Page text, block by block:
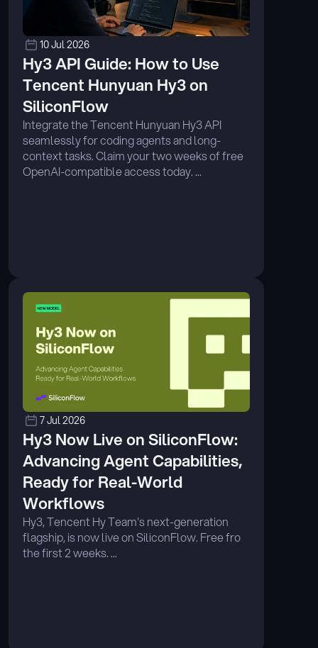
10 Jul 2026
Hy3 API Guide: How to Use
Tencent Hunyuan Hy3 on
SiliconFlow
Integrate the Tencent Hunyuan Hy3 API
seamlessly for coding agents and long-
context tasks. Claim your two weeks of free
OpenAI-compatible access today. ...
7 Jul 2026
Hy3 Now Live on SiliconFlow:
Advancing Agent Capabilities,
Ready for Real-World
Workflows
Hy3, Tencent Hy Team's next-generation
flagship, is now live on SiliconFlow. Free fro
the first 2 weeks. ...